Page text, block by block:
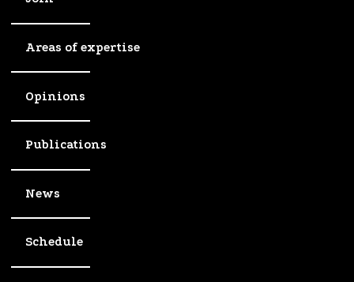
Areas of expertise
Opinions
Publications
News
Schedule